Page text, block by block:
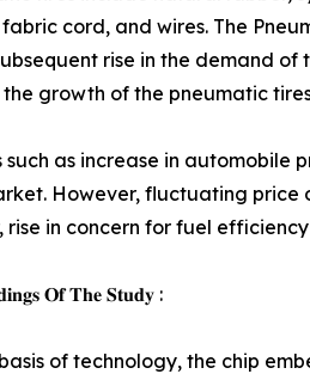
cord, and wires. The
rise in the demand
the growth of the pneumatic
such as increase in
However, fluctuating
rise in concern for fuel
𝐎𝐟 𝐓𝐡𝐞 𝐒𝐭𝐮𝐝𝐲 :
of technology, the chip